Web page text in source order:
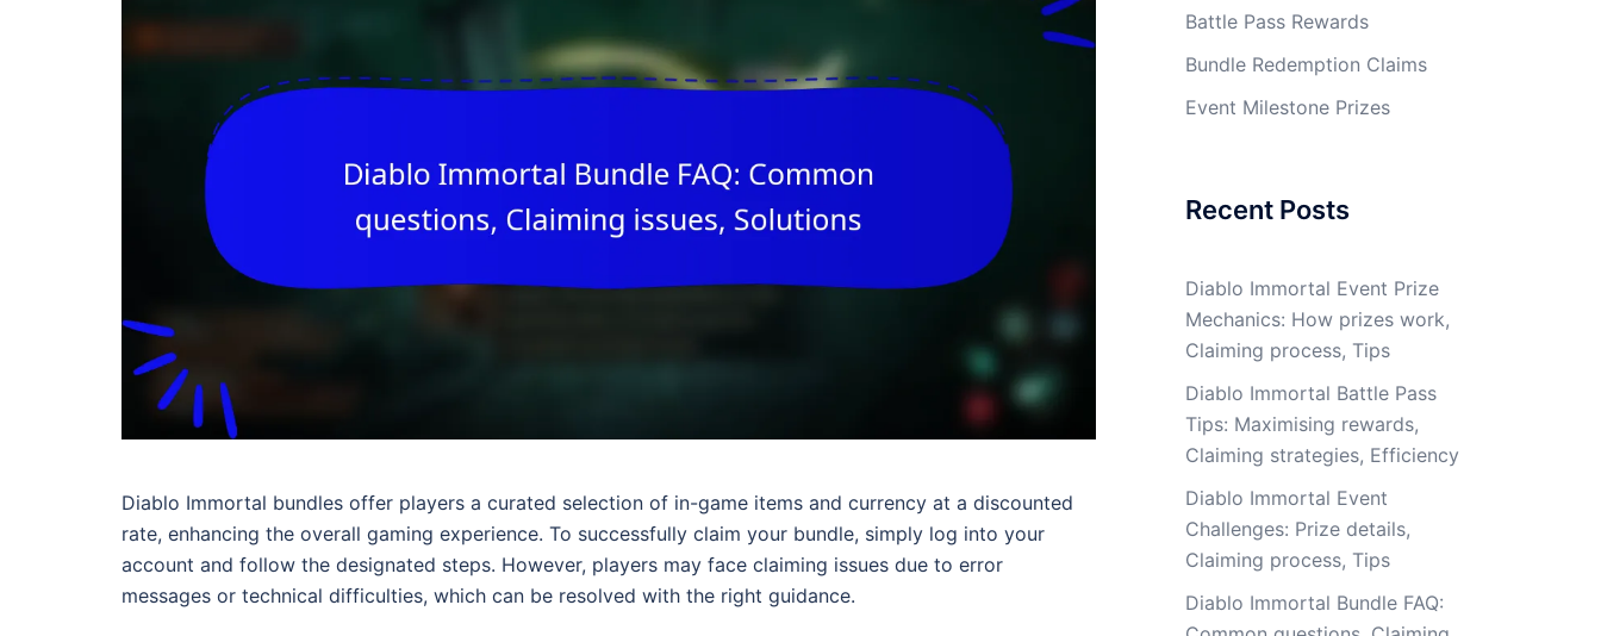
Diablo Immortal bundles offer players a curated selection of in-game items and currency at a discounted
rate, enhancing the overall gaming experience. To successfully claim your bundle, simply log into your
account and follow the designated steps. However, players may face claiming issues due to error
messages or technical difficulties, which can be resolved with the right guidance.
Battle Pass Rewards
Bundle Redemption Claims
Event Milestone Prizes
Recent Posts
Diablo Immortal Event Prize
Mechanics: How prizes work,
Claiming process, Tips
Diablo Immortal Battle Pass
Tips: Maximising rewards,
Claiming strategies, Efficiency
Diablo Immortal Event
Challenges: Prize details,
Claiming process, Tips
Diablo Immortal Bundle FAQ: